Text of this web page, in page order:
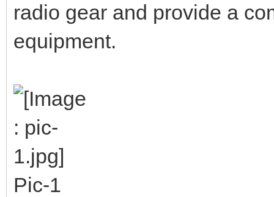
radio gear and provide a
equipment.
Pic-1